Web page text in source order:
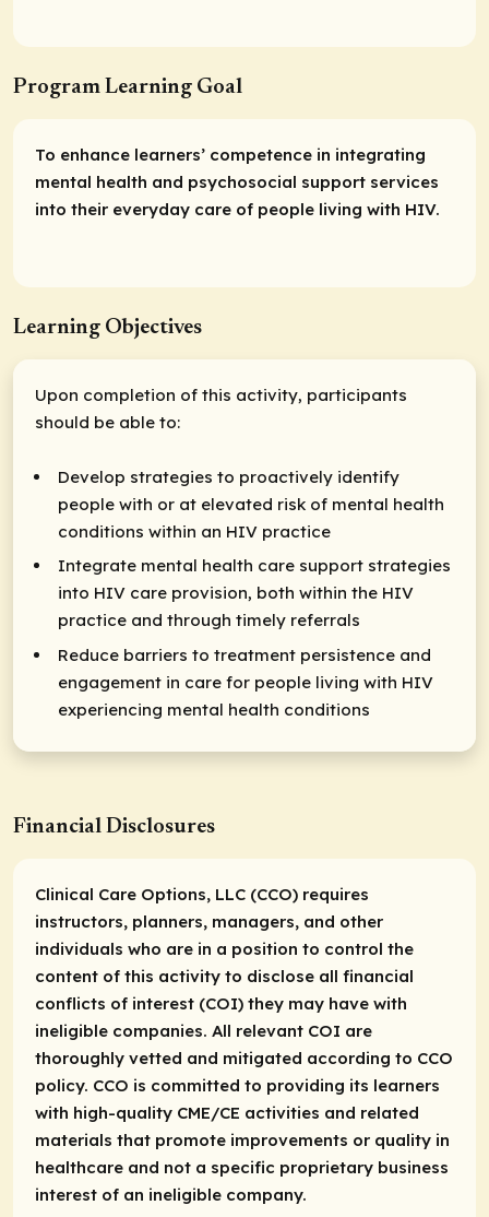
Program Learning Goal
To enhance learners’ competence in integrating
mental health and psychosocial support services
into their everyday care of people living with HIV.
Learning Objectives
Upon completion of this activity, participants
should be able to:
Develop strategies to proactively identify
people with or at elevated risk of mental health
conditions within an HIV practice
Integrate mental health care support strategies
into HIV care provision, both within the HIV
practice and through timely referrals
Reduce barriers to treatment persistence and
engagement in care for people living with HIV
experiencing mental health conditions
Financial Disclosures
Clinical Care Options, LLC (CCO) requires
instructors, planners, managers, and other
individuals who are in a position to control the
content of this activity to disclose all financial
conflicts of interest (COI) they may have with
ineligible companies. All relevant COI are
thoroughly vetted and mitigated according to CCO
policy. CCO is committed to providing its learners
with high-quality CME/CE activities and related
materials that promote improvements or quality in
healthcare and not a specific proprietary business
interest of an ineligible company.